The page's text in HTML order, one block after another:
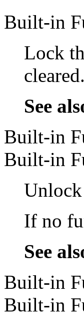
Built-in
Lock
cleared.
See
Built-in
Built-in
If no
See
Built-in
Built-in